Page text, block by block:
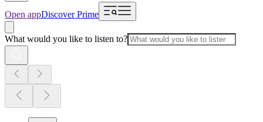
Open appDiscover Prime
What would you like to listen to?